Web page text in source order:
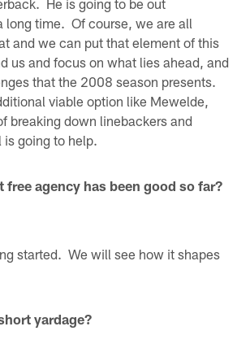
long time. Of course, we are all
and we can put that element of this
us and focus on what lies ahead, and
that the 2008 season presents.
viable option like Mewelde,
breaking down linebackers and
going to help.
free agency has been good so far?
started. We will see how it shapes
yardage?